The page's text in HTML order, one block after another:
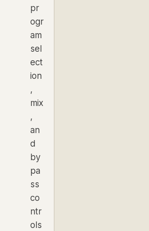
pr
ogr
am
sel
ect
ion
,
mix
,
an
d
by
pa
ss
co
ntr
ols